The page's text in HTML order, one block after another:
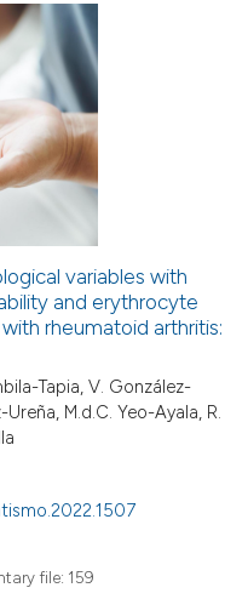
variables with
and erythrocyte
rheumatoid arthritis:
Tapia, V. González-
M.d.C. Yeo-Ayala, R.
file: 159